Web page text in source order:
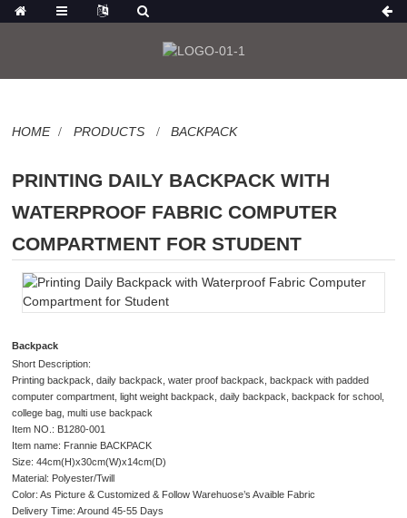
HOME PRODUCTS BACKPACK
PRINTING DAILY BACKPACK WITH
WATERPROOF FABRIC COMPUTER
COMPARTMENT FOR STUDENT
Backpack
Short Description:
Printing backpack, daily backpack, water proof backpack, backpack with padded
computer compartment, light weight backpack, daily backpack, backpack for school,
college bag, multi use backpack
Item NO.: B1280-001
Item name: Frannie BACKPACK
Size: 44cm(H)x30cm(W)x14cm(D)
Material: Polyester/Twill
Color: As Picture & Customized & Follow Warehuose’s Avaible Fabric
Delivery Time: Around 45-55 Days